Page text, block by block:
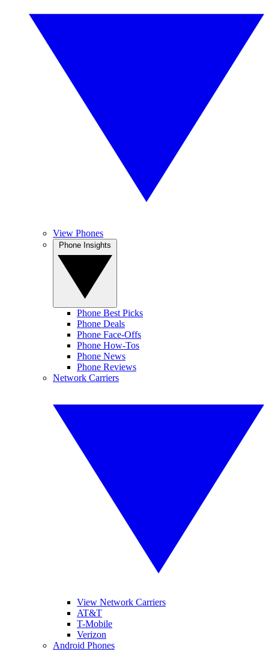
View Phones
Phone Best Picks
Phone Deals
Phone Face-Offs
Phone How-Tos
Phone News
Phone Reviews
Network Carriers
View Network Carriers
AT&T
T-Mobile
Verizon
Android Phones